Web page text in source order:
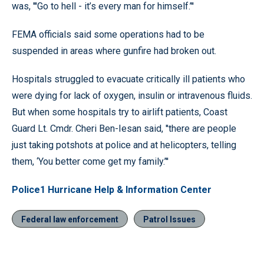
was, '''Go to hell - it’s every man for himself.’''
FEMA officials said some operations had to be
suspended in areas where gunfire had broken out.
Hospitals struggled to evacuate critically ill patients who
were dying for lack of oxygen, insulin or intravenous fluids.
But when some hospitals try to airlift patients, Coast
Guard Lt. Cmdr. Cheri Ben-Iesan said, ''there are people
just taking potshots at police and at helicopters, telling
them, ‘You better come get my family.’''
Police1 Hurricane Help & Information Center
Federal law enforcement Patrol Issues